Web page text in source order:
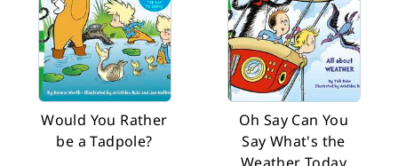
Would You Rather
be a Tadpole?
Oh Say Can You
Say What's the